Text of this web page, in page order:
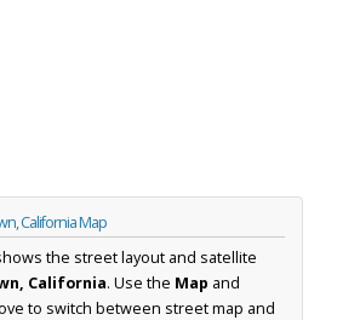
California Map
the street layout and satellite
California. Use the Map and
to switch between street map and